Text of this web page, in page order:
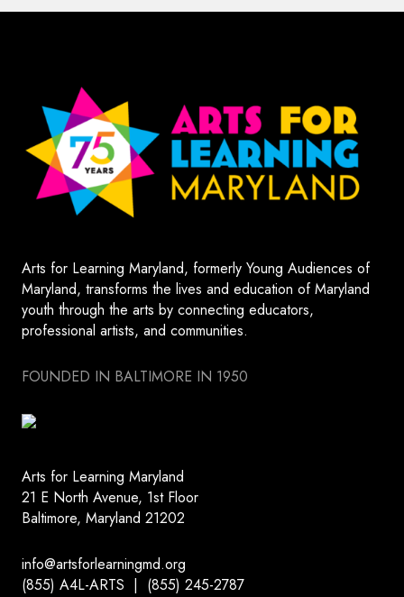
Arts for Learning Maryland, formerly Young Audiences of
Maryland, transforms the lives and education of Maryland
youth through the arts by connecting educators,
professional artists, and communities.
FOUNDED IN BALTIMORE IN 1950
Arts for Learning Maryland
21 E North Avenue, 1st Floor
Baltimore, Maryland 21202
info@artsforlearningmd.org
(855) A4L-ARTS | (855) 245-2787